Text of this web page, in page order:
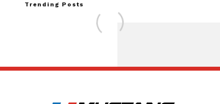
Trending Posts